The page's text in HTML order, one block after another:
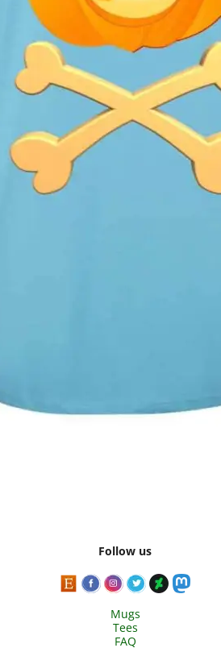
Follow us
Mugs
Tees
FAQ